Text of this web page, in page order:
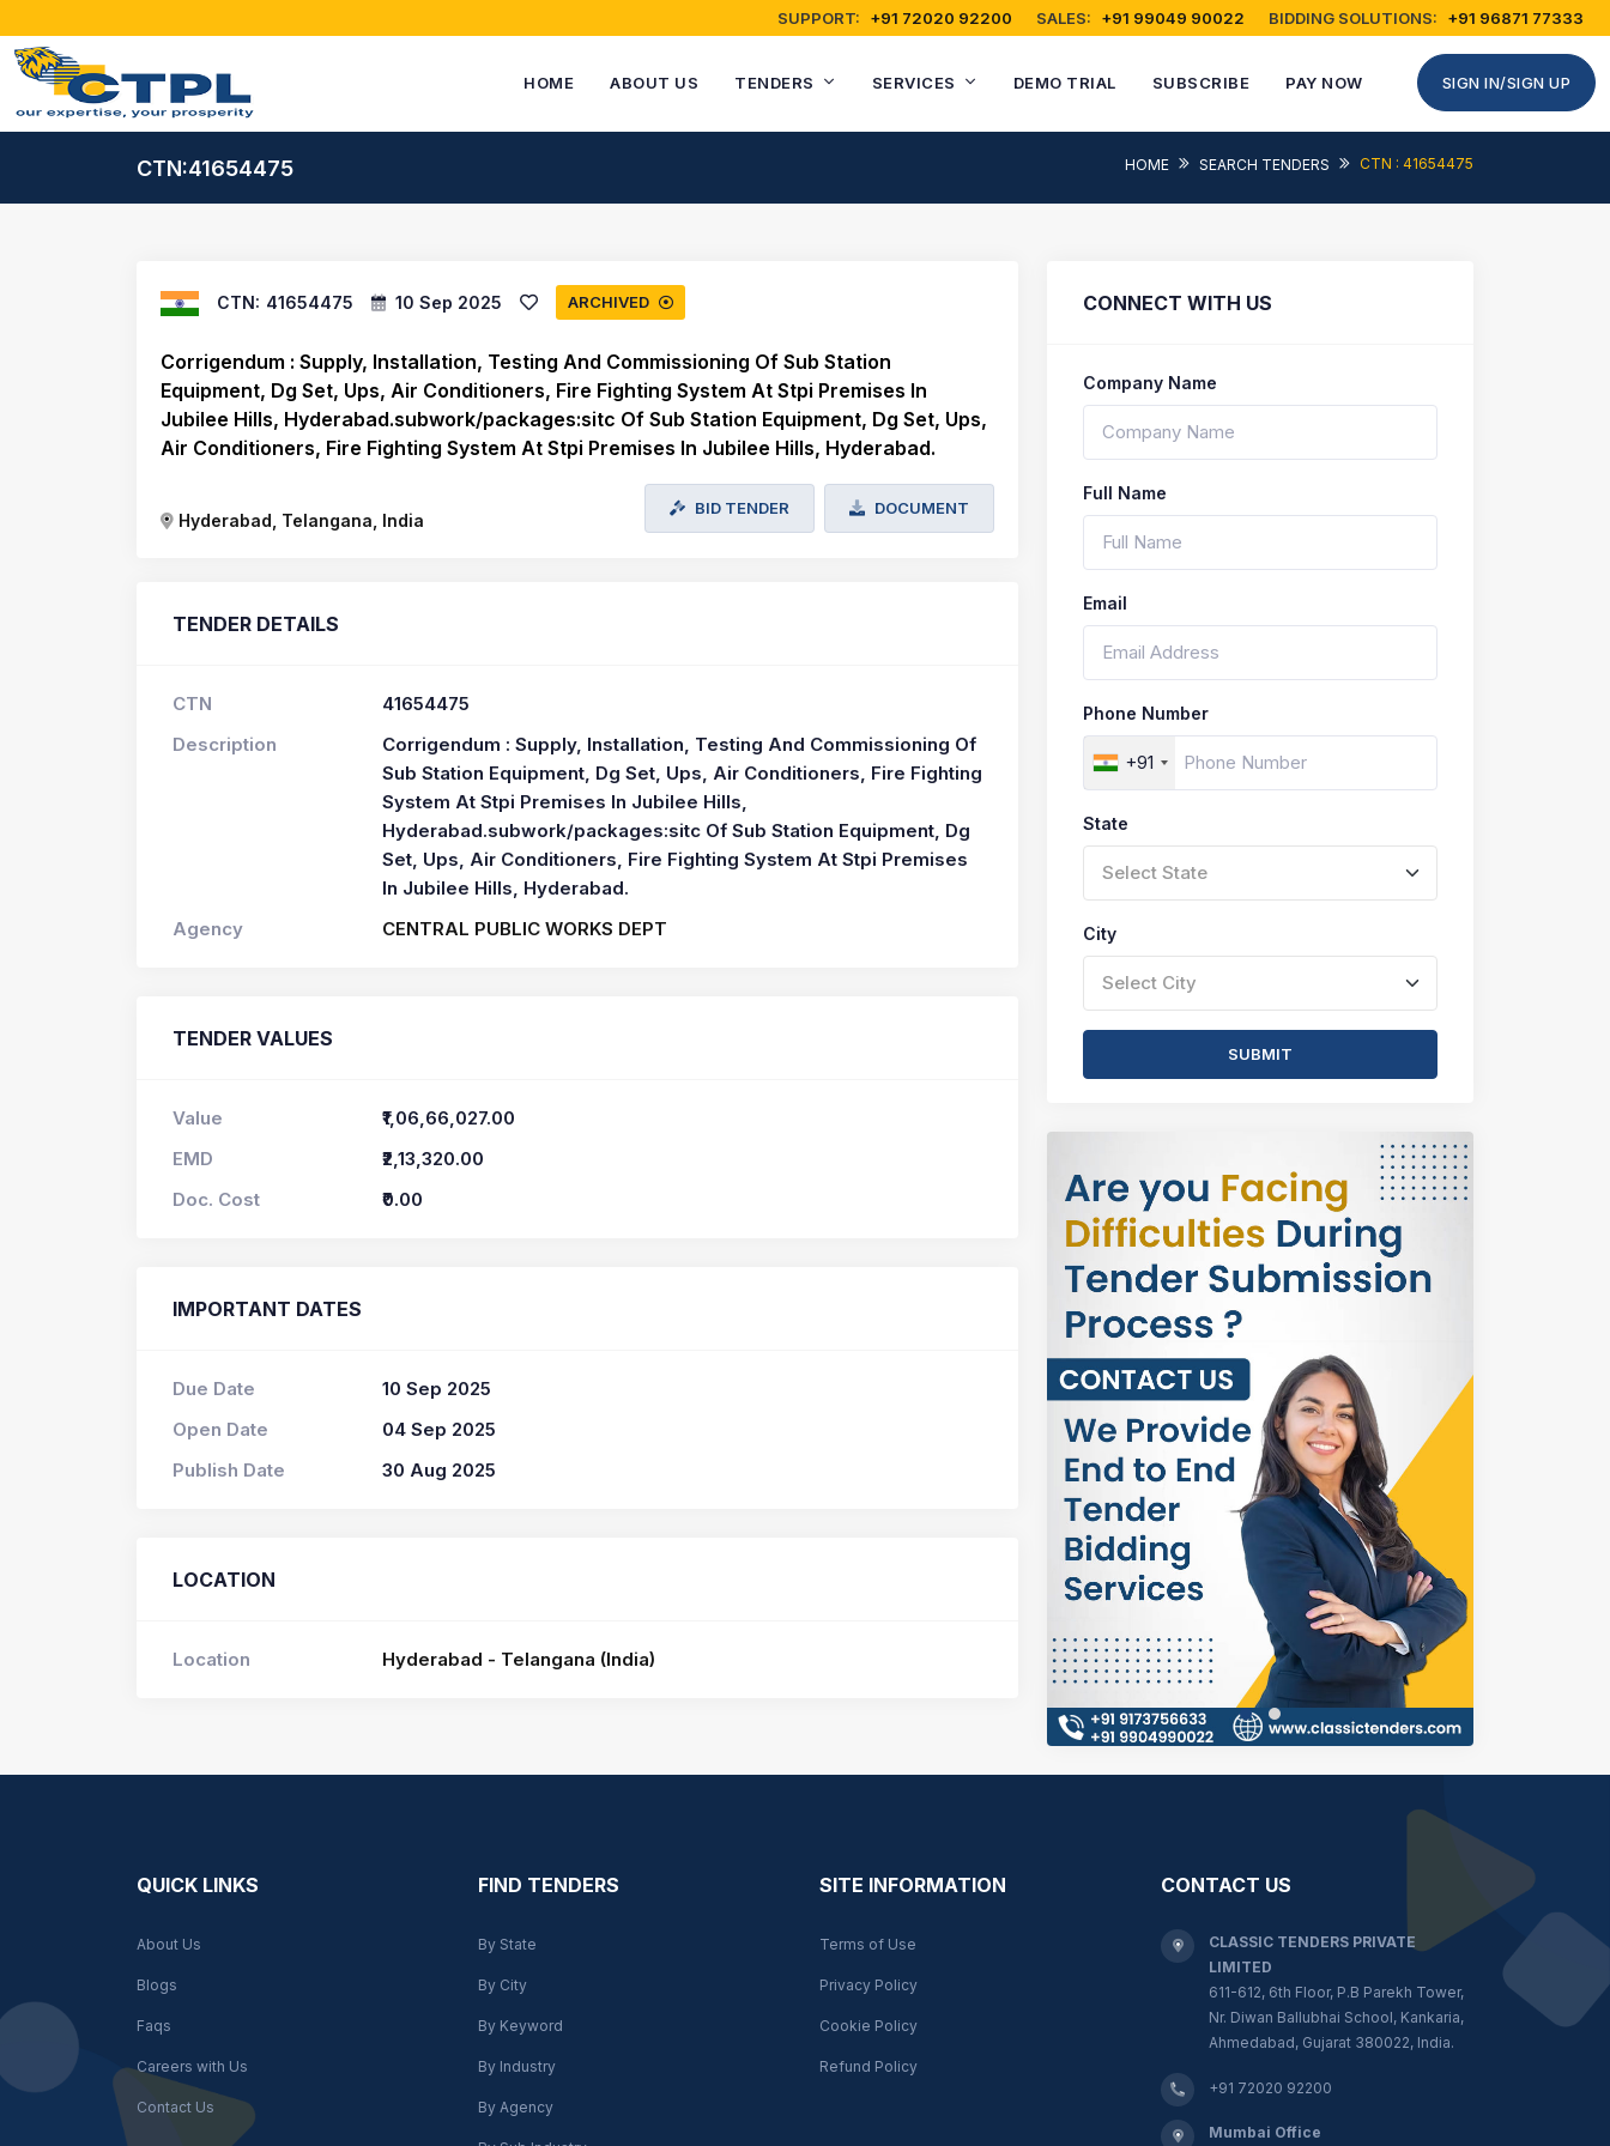
SUPPORT: +91 72020 92200 SALES: +91 99049 90022 BIDDING SOLUTIONS: +91 96871 77333
HOME ABOUT US TENDERS SERVICES DEMO TRIAL SUBSCRIBE PAY NOW SIGN IN/SIGN UP
CTN:41654475 HOME SEARCH TENDERS CTN : 41654475
CTN: 41654475 10 Sep 2025 ARCHIVED
Corrigendum : Supply, Installation, Testing And Commissioning Of Sub Station
Equipment, Dg Set, Ups, Air Conditioners, Fire Fighting System At Stpi Premises In
Jubilee Hills, Hyderabad.subwork/packages:sitc Of Sub Station Equipment, Dg Set, Ups,
Air Conditioners, Fire Fighting System At Stpi Premises In Jubilee Hills, Hyderabad.
Hyderabad, Telangana, India
BID TENDER DOCUMENT
TENDER DETAILS
CTN
41654475
Description
Corrigendum : Supply, Installation, Testing And Commissioning Of
Sub Station Equipment, Dg Set, Ups, Air Conditioners, Fire Fighting
System At Stpi Premises In Jubilee Hills,
Hyderabad.subwork/packages:sitc Of Sub Station Equipment, Dg
Set, Ups, Air Conditioners, Fire Fighting System At Stpi Premises
In Jubilee Hills, Hyderabad.
Agency
CENTRAL PUBLIC WORKS DEPT
TENDER VALUES
Value
₹1,06,66,027.00
EMD
₹2,13,320.00
Doc. Cost
₹0.00
IMPORTANT DATES
Due Date
10 Sep 2025
Open Date
04 Sep 2025
Publish Date
30 Aug 2025
LOCATION
Location Hyderabad - Telangana (India)
CONNECT WITH US
Company Name
Full Name
Email
Phone Number
+91
State
Select State
City
Select City
SUBMIT
QUICK LINKS
About Us
Blogs
Faqs
Careers with Us
Contact Us
FIND TENDERS
By State
By City
By Keyword
By Industry
By Agency
SITE INFORMATION
Terms of Use
Privacy Policy
Cookie Policy
Refund Policy
CONTACT US
CLASSIC TENDERS PRIVATE
LIMITED
611-612, 6th Floor, P.B Parekh Tower,
Nr. Diwan Ballubhai School, Kankaria,
Ahmedabad, Gujarat 380022, India.
+91 72020 92200
Mumbai Office